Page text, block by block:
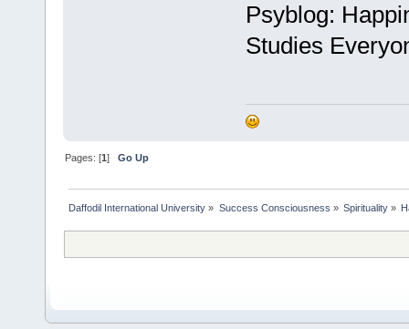
Psyblog:
Studies
Pages: [1]Go Up
Daffodil International University » Success Consciousness » Spirituality»